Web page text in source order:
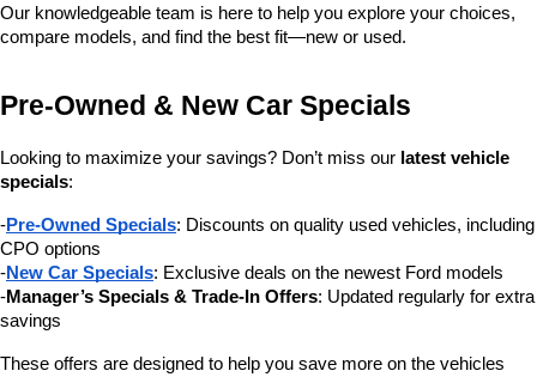
Our knowledgeable team is here to help you explore your choices,
compare models, and find the best fit—new or used.
Pre-Owned & New Car Specials
Looking to maximize your savings? Don’t miss our latest vehicle
specials:
-Pre-Owned Specials: Discounts on quality used vehicles, including
CPO options
-New Car Specials: Exclusive deals on the newest Ford models
-Manager’s Specials & Trade-In Offers: Updated regularly for extra
savings
These offers are designed to help you save more on the vehicles